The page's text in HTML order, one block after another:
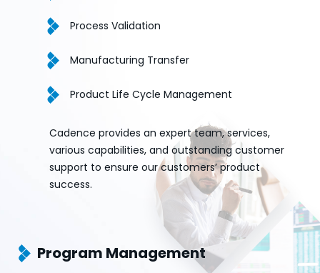
Process Validation
Manufacturing Transfer
Product Life Cycle Management
Cadence provides an expert team, services,
various capabilities, and outstanding customer
support to ensure our customers’ product
success.
Program Management